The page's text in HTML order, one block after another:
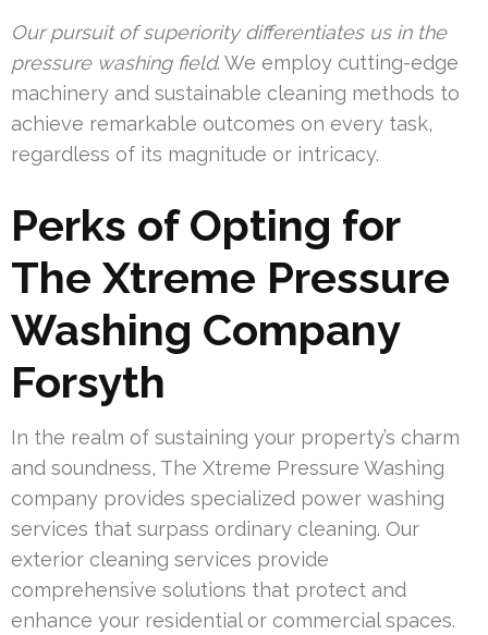
Our pursuit of superiority differentiates us in the
pressure washing field. We employ cutting-edge
machinery and sustainable cleaning methods to
achieve remarkable outcomes on every task,
regardless of its magnitude or intricacy.
Perks of Opting for
The Xtreme Pressure
Washing Company
Forsyth
In the realm of sustaining your property’s charm
and soundness, The Xtreme Pressure Washing
company provides specialized power washing
services that surpass ordinary cleaning. Our
exterior cleaning services provide
comprehensive solutions that protect and
enhance your residential or commercial spaces.